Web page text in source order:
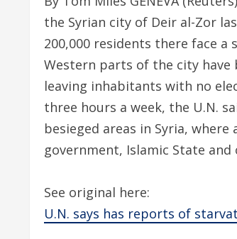
the Syrian city of Deir al-Zor
200,000 residents there face
Western parts of the city have
leaving inhabitants with no
three hours a week, the U.N.
besieged areas in Syria,
government, Islamic State
See original here:
U.N. says has reports of